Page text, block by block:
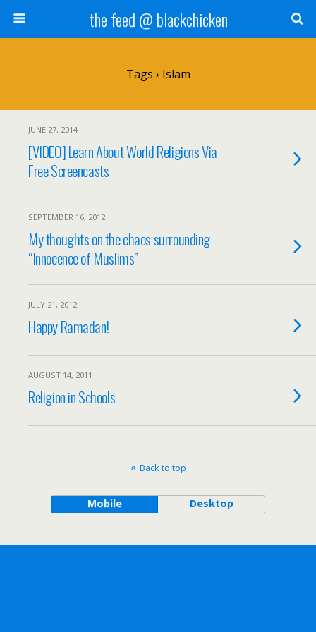
the feed @ blackchicken
Tags › Islam
JUNE 27, 2014
[VIDEO] Learn About World Religions Via
Free Screencasts
SEPTEMBER 16, 2012
My thoughts on the chaos surrounding
“Innocence of Muslims”
JULY 21, 2012
Happy Ramadan!
AUGUST 14, 2011
Religion in Schools
Back to top
Mobile Desktop